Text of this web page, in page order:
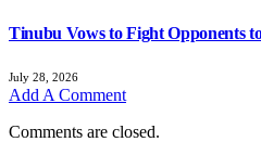
Tinubu Vows to Fight Opponents
July 28, 2026
Add A Comment
Comments are closed.